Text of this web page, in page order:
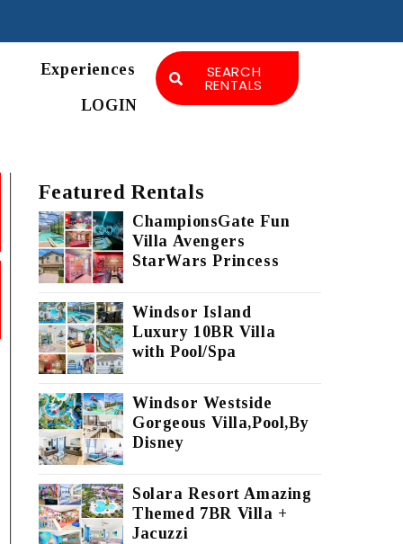
Experiences
LOGIN
SEARCH
RENTALS
Featured Rentals
ChampionsGate Fun
Villa Avengers
StarWars Princess
Windsor Island
Luxury 10BR Villa
with Pool/Spa
Windsor Westside
Gorgeous Villa,Pool,By
Disney
Solara Resort Amazing
Themed 7BR Villa +
Jacuzzi